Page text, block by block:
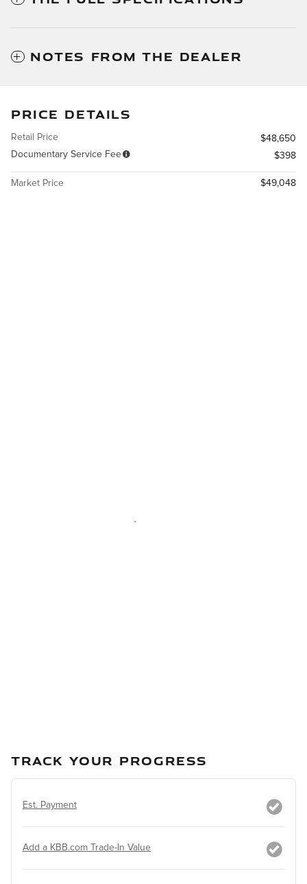
NOTES FROM THE DEALER
PRICE DETAILS
Retail Price
$48,650
Documentary Service Fee
$398
Market Price $49,048
TRACK YOUR PROGRESS
Est. Payment
Add a KBB.com Trade-In Value